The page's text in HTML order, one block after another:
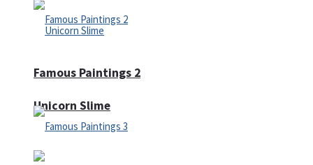
Unicorn Slime
Famous Paintings 2